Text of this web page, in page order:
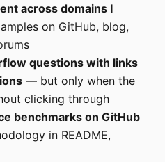
across domains I
on GitHub, blog,
questions with links
— but only when the
clicking through
benchmarks on GitHub
in README,